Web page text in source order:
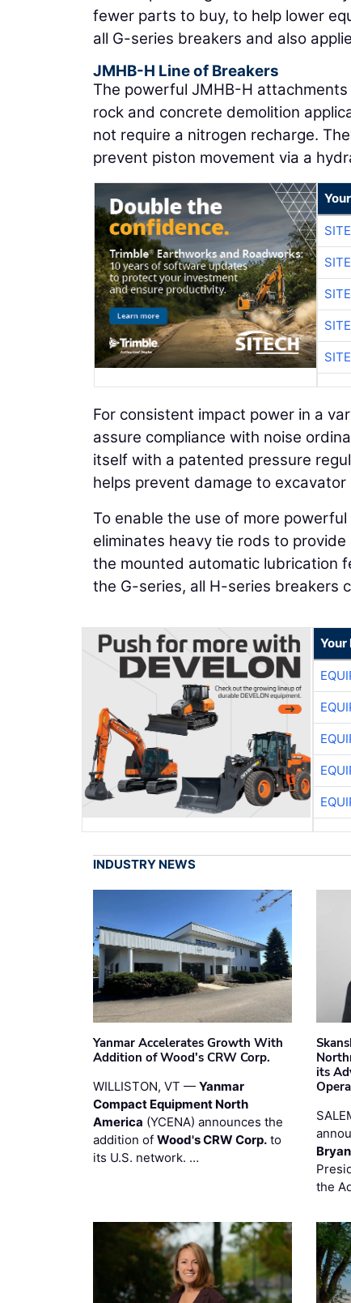
fewer parts to buy, to help lower
all G-series breakers and also
JMHB-H Line of Breakers
The powerful JMHB-H
rock and concrete demolition
not require a nitrogen recharge.
prevent piston movement via a
For consistent impact power in a
assure compliance with noise
itself with a patented pressure
helps prevent damage to
To enable the use of more
eliminates heavy tie rods to
the mounted automatic lubrication
the G-series, all H-series breakers
Your
INDUSTRY NEWS
Yanmar Accelerates Growth With
Addition of Wood's CRW Corp.
WILLISTON, VT — Yanmar
Compact Equipment North
America (YCENA) announces the
addition of Wood's CRW Corp. to
its U.S. network. …
its
the